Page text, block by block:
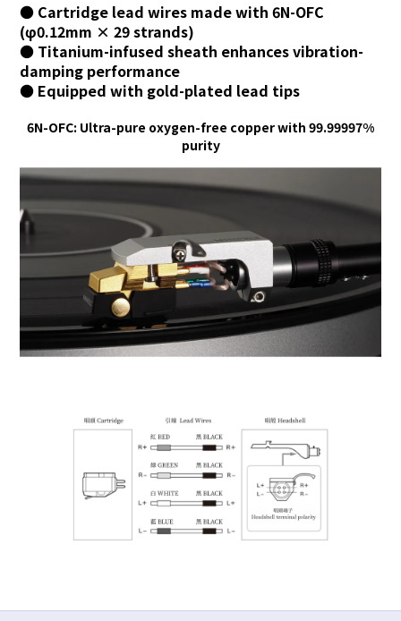
● Cartridge lead wires made with 6N-OFC
(φ0.12mm × 29 strands)
● Titanium-infused sheath enhances vibration-
damping performance
● Equipped with gold-plated lead tips
6N-OFC: Ultra-pure oxygen-free copper with 99.99997%
purity